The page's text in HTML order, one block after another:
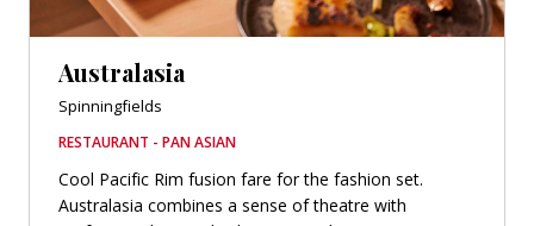
Australasia
Spinningfields
RESTAURANT - PAN ASIAN
Cool Pacific Rim fusion fare for the fashion set.
Australasia combines a sense of theatre with